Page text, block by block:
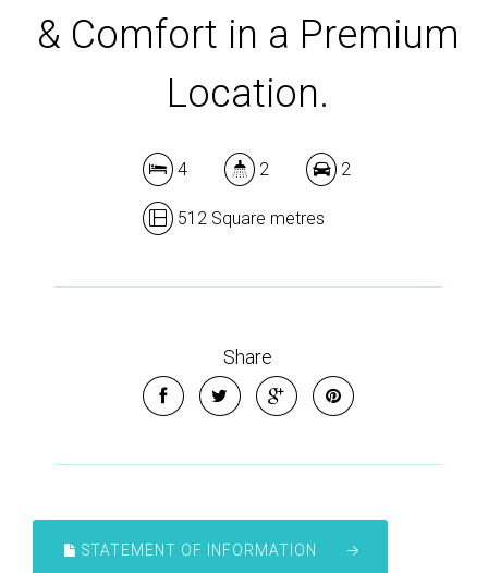
& Comfort in a Premium
Location.
4 2 2
512 Square metres
Share
STATEMENT OF INFORMATION